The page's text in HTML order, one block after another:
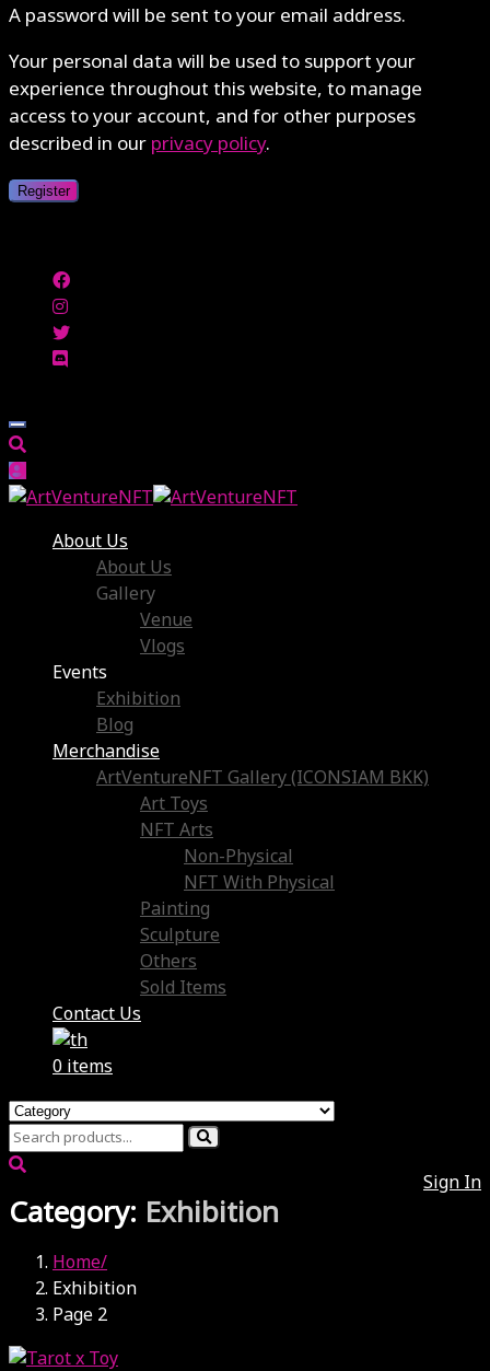
A password will be sent to your email address.
Your personal data will be used to support your
experience throughout this website, to manage
access to your account, and for other purposes
described in ourprivacy policy.
Register
About Us
About Us
Gallery
Venue
Vlogs
Events
Exhibition
Blog
Merchandise
ArtVentureNFT Gallery (ICONSIAM BKK)
Art Toys
NFT Arts
Non-Physical
NFT With Physical
Painting
Sculpture
Others
Sold Items
Contact Us
0 items
Sign In
Category: Exhibition
Home
Exhibition
Page 2